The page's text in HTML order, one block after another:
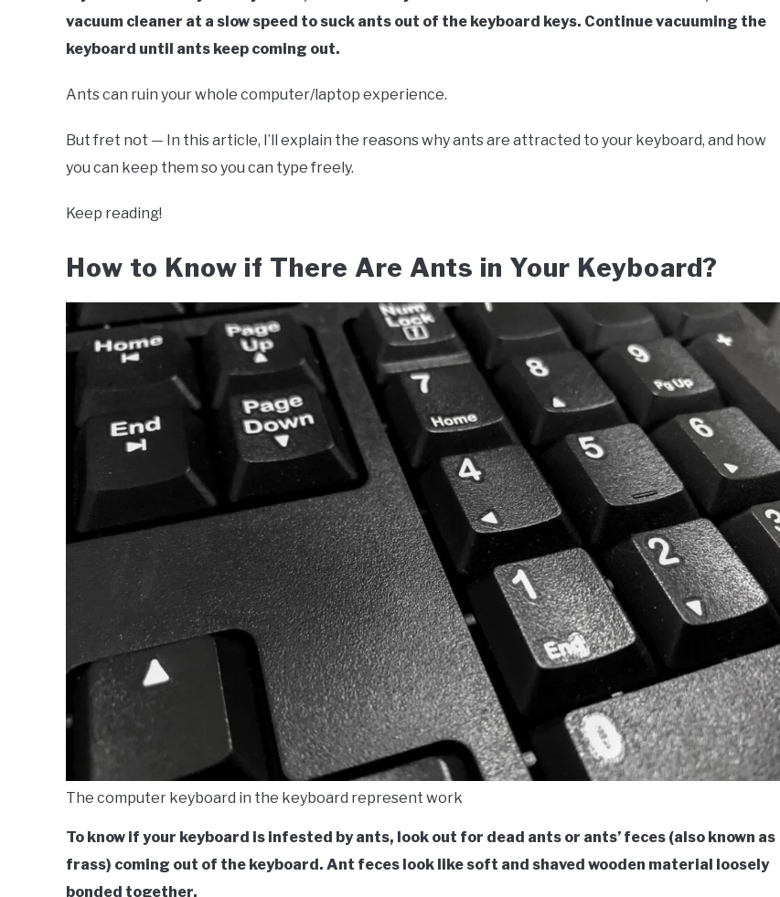
vacuum cleaner at a slow speed to suck ants out of the keyboard keys. Continue vacuuming the
keyboard until ants keep coming out.
Ants can ruin your whole computer/laptop experience.
But fret not — In this article, I’ll explain the reasons why ants are attracted to your keyboard, and how
you can keep them so you can type freely.
Keep reading!
How to Know if There Are Ants in Your Keyboard?
The computer keyboard in the keyboard represent work
To know if your keyboard is infested by ants, look out for dead ants or ants’ feces (also known as
frass) coming out of the keyboard. Ant feces look like soft and shaved wooden material loosely
bonded together.